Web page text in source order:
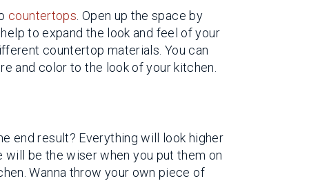
countertops . Open up the space by
to expand the look and feel of your
countertop materials. You can
and color to the look of your kitchen.
end result? Everything will look higher
will be the wiser when you put them on
Wanna throw your own piece of